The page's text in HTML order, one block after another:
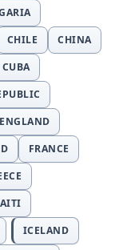
CHILE
CHINA
CUBA
ENGLAND
FRANCE
ICELAND